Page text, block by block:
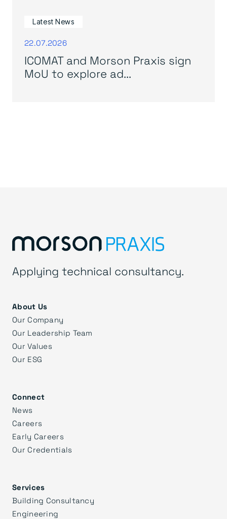
Latest News
22.07.2026
ICOMAT and Morson Praxis sign
MoU to explore ad...
Applying technical consultancy.
About Us
Our Company
Our Leadership Team
Our Values
Our ESG
Connect
News
Careers
Early Careers
Our Credentials
Services
Building Consultancy
Engineering